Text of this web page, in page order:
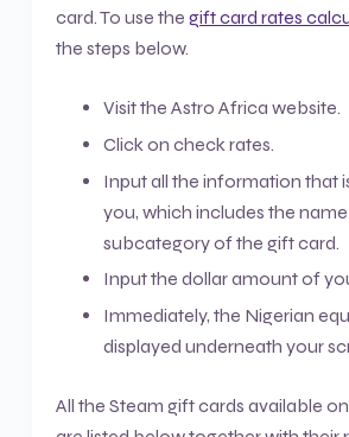
card. To use the gift card rates
the steps below.
Visit the Astro Africa website.
Click on check rates.
Input all the information that
you, which includes the
subcategory of the gift card.
Input the dollar amount of
Immediately, the Nigerian
displayed underneath your
All the Steam gift cards available